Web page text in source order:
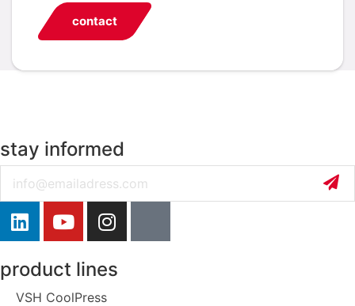
contact
stay informed
product lines
VSH CoolPress